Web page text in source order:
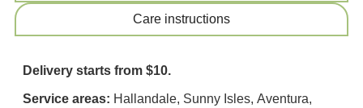
Сare instructions
Delivery starts from $10.
Service areas: Hallandale, Sunny Isles, Aventura,